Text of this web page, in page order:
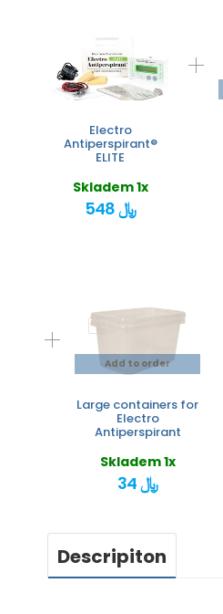
Electro
Antiperspirant®
ELITE
Skladem 1x
548 ﷼
Add to order
Large containers for
Electro
Antiperspirant
Skladem 1x
34 ﷼
Descripiton